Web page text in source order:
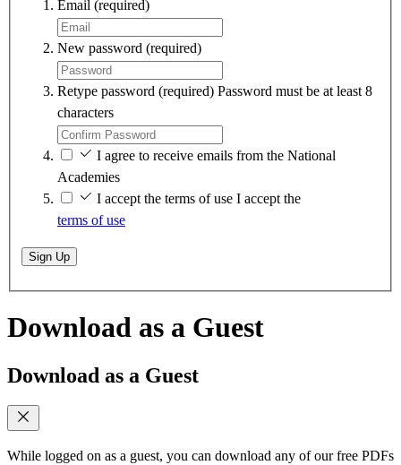
Email (required)
New password (required)
Retype password (required) Password must be at least 8
characters
I agree to receive emails from the National
Academies
I accept the terms of use I accept the
terms of use
Sign Up
Download as a Guest
Download as a Guest
While logged on as a guest, you can download any of our free PDFs